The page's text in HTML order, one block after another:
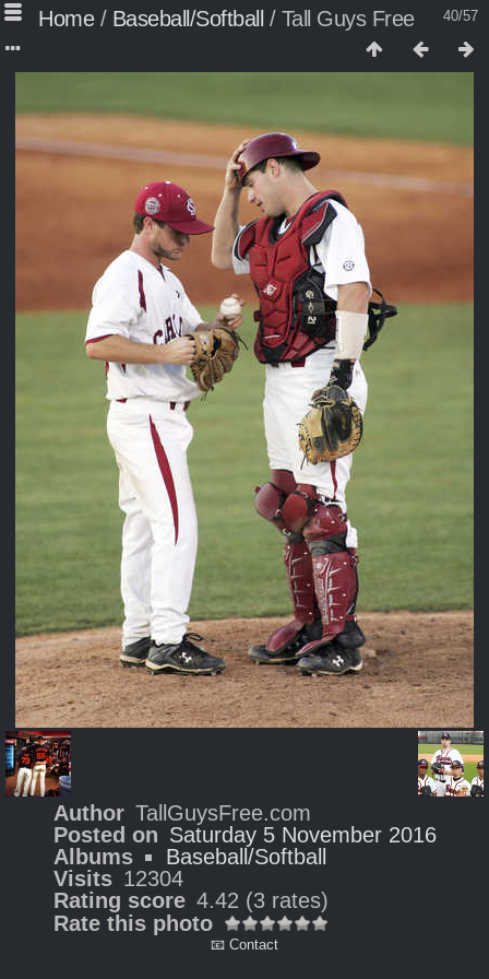
40/57
Home/ Baseball/Softball / Tall Guys Free
Author TallGuysFree.com
Posted on Saturday 5 November 2016
Albums
Baseball/Softball
Visits 12304
Rating score 4.42 (3 rates)
Rate this photo
📧 Contact